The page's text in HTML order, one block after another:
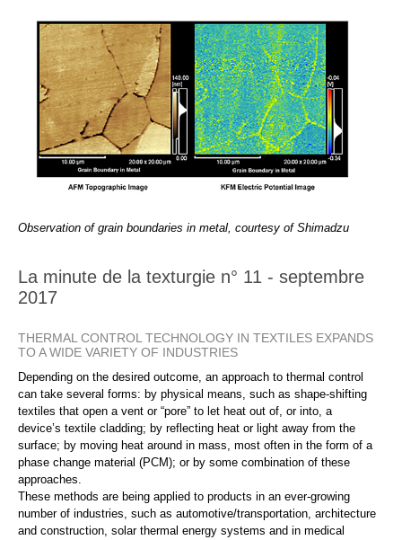
Observation of grain boundaries in metal, courtesy of Shimadzu
La minute de la texturgie n° 11 - septembre
2017
THERMAL CONTROL TECHNOLOGY IN TEXTILES EXPANDS
TO A WIDE VARIETY OF INDUSTRIES
Depending on the desired outcome, an approach to thermal control
can take several forms: by physical means, such as shape-shifting
textiles that open a vent or “pore” to let heat out of, or into, a
device’s textile cladding; by reflecting heat or light away from the
surface; by moving heat around in mass, most often in the form of a
phase change material (PCM); or by some combination of these
approaches.
These methods are being applied to products in an ever-growing
number of industries, such as automotive/transportation, architecture
and construction, solar thermal energy systems and in medical